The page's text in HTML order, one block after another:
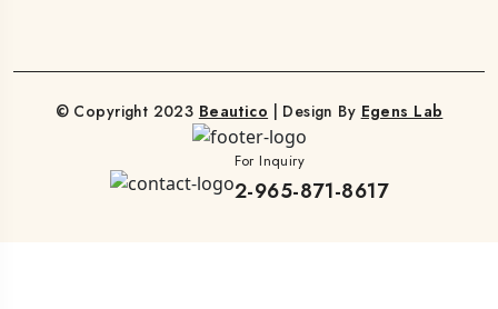
© Copyright 2023 Beautico | Design By Egens Lab
For Inquiry
2-965-871-8617